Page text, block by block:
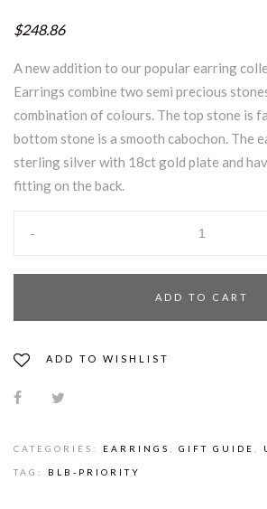
$248.86
A new addition to our popular earring
Earrings combine two semi precious
combination of colours. The top stone is
bottom stone is a smooth cabochon. The
sterling silver with 18ct gold plate and
fitting on the back.
-
ADD TO CART
ADD TO WISHLIST
CATEGORIES: EARRINGS GIFT GUIDE
TAG: BLB-PRIORITY